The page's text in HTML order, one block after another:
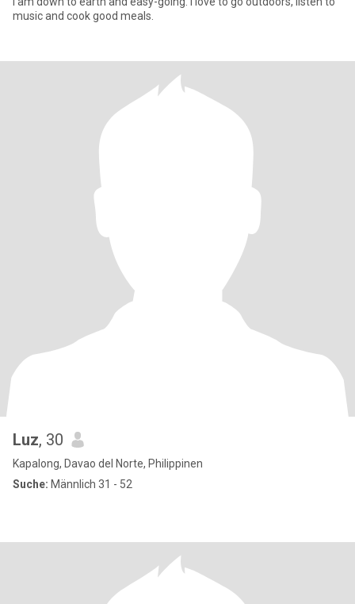
music and cook good meals.
Luz, 30
Kapalong, Davao del Norte, Philippinen
Suche: Männlich 31 - 52